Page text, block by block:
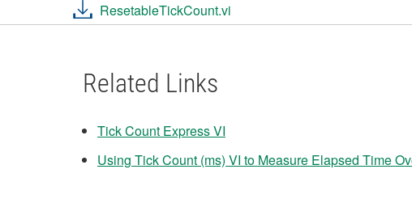
ResetableTickCount.vi
Related Links
Tick Count Express VI
Using Tick Count (ms) VI to Measure Elapsed Time